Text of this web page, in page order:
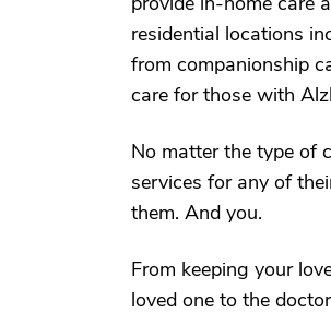
residential locations
from companionship
care for those with
No matter the type of
services for any of
them. And you.
From keeping your
loved one to the